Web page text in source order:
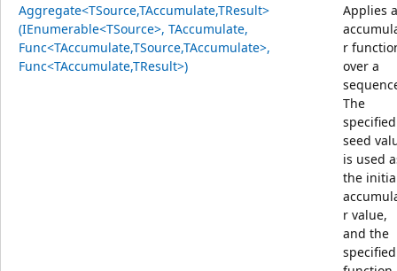
Aggregate<TSource,TAccumulate,TResult>
(IEnumerable<TSource>, TAccumulate,
Func<TAccumulate,TSource,TAccumulate>,
Func<TAccumulate,TResult>)
Applies
r
over a
The
specified
seed
is used
the
r value,
and the
specified